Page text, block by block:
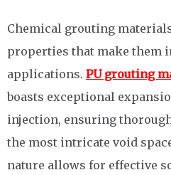
Chemical grouting
properties that make them
applications. PU grouting
boasts exceptional
injection, ensuring
the most intricate void
nature allows for effective